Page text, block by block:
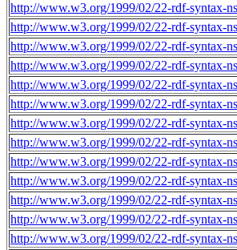
http://www.w3.org/1999/02/22-rdf-syntax-
http://www.w3.org/1999/02/22-rdf-syntax-
http://www.w3.org/1999/02/22-rdf-syntax-
http://www.w3.org/1999/02/22-rdf-syntax-
http://www.w3.org/1999/02/22-rdf-syntax-
http://www.w3.org/1999/02/22-rdf-syntax-
http://www.w3.org/1999/02/22-rdf-syntax-
http://www.w3.org/1999/02/22-rdf-syntax-
http://www.w3.org/1999/02/22-rdf-syntax-
http://www.w3.org/1999/02/22-rdf-syntax-
http://www.w3.org/1999/02/22-rdf-syntax-
http://www.w3.org/1999/02/22-rdf-syntax-
http://www.w3.org/1999/02/22-rdf-syntax-